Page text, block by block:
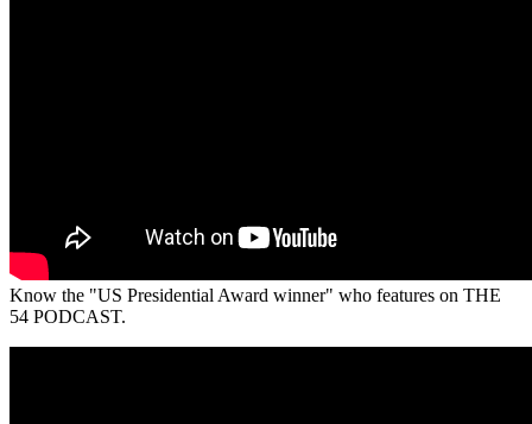
Know the "US Presidential Award winner" who features on THE
54 PODCAST.